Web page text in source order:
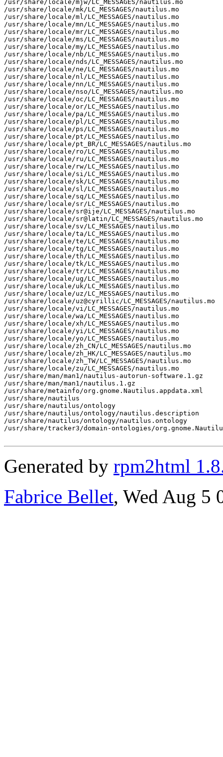
/usr/share/locale/mjw/LC_MESSAGES/nautilus.mo
/usr/share/locale/mk/LC_MESSAGES/nautilus.mo
/usr/share/locale/ml/LC_MESSAGES/nautilus.mo
/usr/share/locale/mn/LC_MESSAGES/nautilus.mo
/usr/share/locale/mr/LC_MESSAGES/nautilus.mo
/usr/share/locale/ms/LC_MESSAGES/nautilus.mo
/usr/share/locale/my/LC_MESSAGES/nautilus.mo
/usr/share/locale/nb/LC_MESSAGES/nautilus.mo
/usr/share/locale/nds/LC_MESSAGES/nautilus.mo
/usr/share/locale/ne/LC_MESSAGES/nautilus.mo
/usr/share/locale/nl/LC_MESSAGES/nautilus.mo
/usr/share/locale/nn/LC_MESSAGES/nautilus.mo
/usr/share/locale/nso/LC_MESSAGES/nautilus.mo
/usr/share/locale/oc/LC_MESSAGES/nautilus.mo
/usr/share/locale/or/LC_MESSAGES/nautilus.mo
/usr/share/locale/pa/LC_MESSAGES/nautilus.mo
/usr/share/locale/pl/LC_MESSAGES/nautilus.mo
/usr/share/locale/ps/LC_MESSAGES/nautilus.mo
/usr/share/locale/pt/LC_MESSAGES/nautilus.mo
/usr/share/locale/pt_BR/LC_MESSAGES/nautilus.mo
/usr/share/locale/ro/LC_MESSAGES/nautilus.mo
/usr/share/locale/ru/LC_MESSAGES/nautilus.mo
/usr/share/locale/rw/LC_MESSAGES/nautilus.mo
/usr/share/locale/si/LC_MESSAGES/nautilus.mo
/usr/share/locale/sk/LC_MESSAGES/nautilus.mo
/usr/share/locale/sl/LC_MESSAGES/nautilus.mo
/usr/share/locale/sq/LC_MESSAGES/nautilus.mo
/usr/share/locale/sr/LC_MESSAGES/nautilus.mo
/usr/share/locale/sr@ije/LC_MESSAGES/nautilus.mo
/usr/share/locale/sr@latin/LC_MESSAGES/nautilus.mo
/usr/share/locale/sv/LC_MESSAGES/nautilus.mo
/usr/share/locale/ta/LC_MESSAGES/nautilus.mo
/usr/share/locale/te/LC_MESSAGES/nautilus.mo
/usr/share/locale/tg/LC_MESSAGES/nautilus.mo
/usr/share/locale/th/LC_MESSAGES/nautilus.mo
/usr/share/locale/tk/LC_MESSAGES/nautilus.mo
/usr/share/locale/tr/LC_MESSAGES/nautilus.mo
/usr/share/locale/ug/LC_MESSAGES/nautilus.mo
/usr/share/locale/uk/LC_MESSAGES/nautilus.mo
/usr/share/locale/uz/LC_MESSAGES/nautilus.mo
/usr/share/locale/uz@cyrillic/LC_MESSAGES/nautilus.mo
/usr/share/locale/vi/LC_MESSAGES/nautilus.mo
/usr/share/locale/wa/LC_MESSAGES/nautilus.mo
/usr/share/locale/xh/LC_MESSAGES/nautilus.mo
/usr/share/locale/yi/LC_MESSAGES/nautilus.mo
/usr/share/locale/yo/LC_MESSAGES/nautilus.mo
/usr/share/locale/zh_CN/LC_MESSAGES/nautilus.mo
/usr/share/locale/zh_HK/LC_MESSAGES/nautilus.mo
/usr/share/locale/zh_TW/LC_MESSAGES/nautilus.mo
/usr/share/locale/zu/LC_MESSAGES/nautilus.mo
/usr/share/man/man1/nautilus-autorun-software.1.gz
/usr/share/man/man1/nautilus.1.gz
/usr/share/metainfo/org.gnome.Nautilus.appdata.xml
/usr/share/nautilus
/usr/share/nautilus/ontology
/usr/share/nautilus/ontology/nautilus.description
/usr/share/nautilus/ontology/nautilus.ontology
/usr/share/tracker3/domain-ontologies/
Generated by rpm2html
Fabrice Bellet, Wed Aug 5